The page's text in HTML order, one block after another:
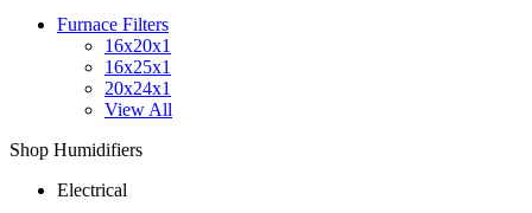
Furnace Filters
16x20x1
16x25x1
20x24x1
View All
Shop Humidifiers
Electrical